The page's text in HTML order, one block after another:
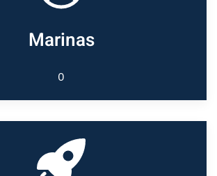
Marinas
0